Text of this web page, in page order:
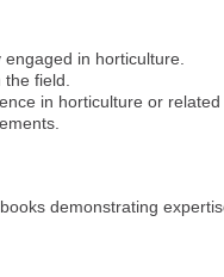
in horticulture.
field.
in horticulture or related
demonstrating